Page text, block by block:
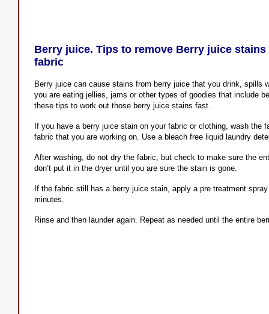
Berry juice. Tips to remove Berry juice
fabric
Berry juice can cause stains from berry juice that you drink, spills
you are eating jellies, jams or other types of goodies that include
these tips to work out those berry juice stains fast.
If you have a berry juice stain on your fabric or clothing, wash the
fabric that you are working on. Use a bleach free liquid laundry
After washing, do not dry the fabric, but check to make sure the
don’t put it in the dryer until you are sure the stain is gone.
If the fabric still has a berry juice stain, apply a pre treatment
minutes.
Rinse and then launder again. Repeat as needed until the entire